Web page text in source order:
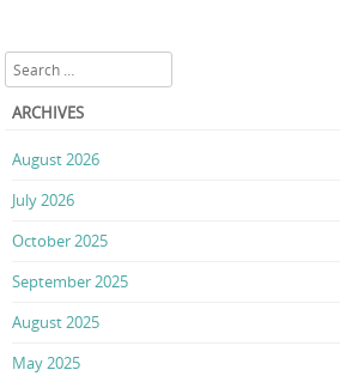
Search
ARCHIVES
August 2026
July 2026
October 2025
September 2025
August 2025
May 2025